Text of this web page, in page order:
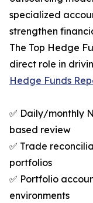
specialized
strengthen
The Top Hedge
direct role in
Hedge Funds
✅ Daily/monthly
based review
✅ Trade
portfolios
✅ Portfolio
environments